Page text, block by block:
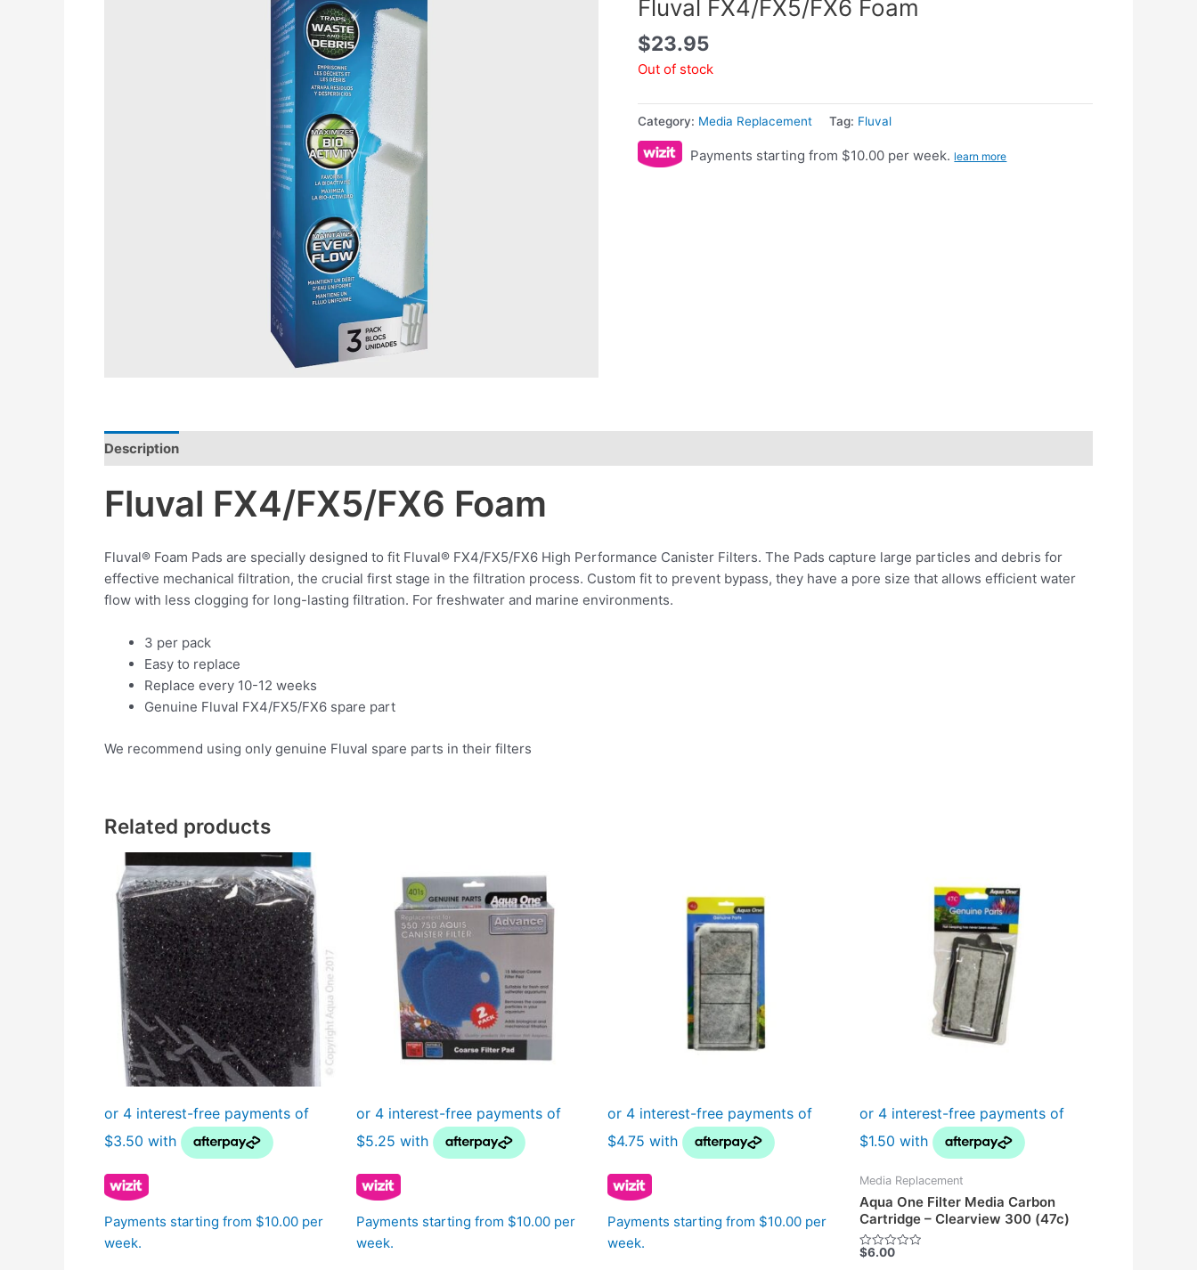
Fluval FX4/FX5/FX6 Foam
$23.95
Out of stock
Category: Media Replacement Tag: Fluval
Payments starting from $10.00 per week. learn more
Description
Fluval FX4/FX5/FX6 Foam
Fluval® Foam Pads are specially designed to fit Fluval® FX4/FX5/FX6 High Performance Canister Filters. The Pads capture large particles and debris for
effective mechanical filtration, the crucial first stage in the filtration process. Custom fit to prevent bypass, they have a pore size that allows efficient water
flow with less clogging for long-lasting filtration. For freshwater and marine environments.
3 per pack
Easy to replace
Replace every 10-12 weeks
Genuine Fluval FX4/FX5/FX6 spare part
We recommend using only genuine Fluval spare parts in their filters
Related products
Payments starting from $10.00 per
week.
Payments starting from $10.00 per
week.
Payments starting from $10.00 per
week.
Media Replacement
Aqua One Filter Media Carbon
Cartridge – Clearview 300 (47c)
Rated
$6.00